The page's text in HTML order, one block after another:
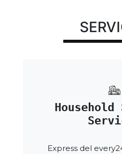
Express del